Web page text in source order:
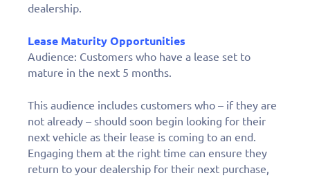
dealership.
Lease Maturity Opportunities
Audience: Customers who have a lease set to
mature in the next 5 months.
This audience includes customers who – if they are
not already – should soon begin looking for their
next vehicle as their lease is coming to an end.
Engaging them at the right time can ensure they
return to your dealership for their next purchase,